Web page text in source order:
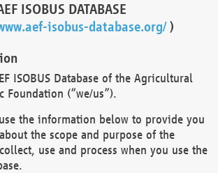
ISOBUS DATABASE
isobus-database.org/)
ISOBUS Database of the Agricultural
Foundation (“we/us”).
the information below to provide you
the scope and purpose of the
use and process when you use the